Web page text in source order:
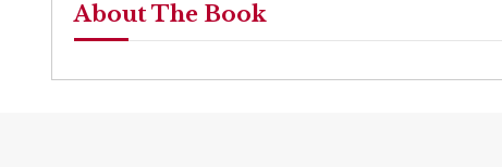
About The Book